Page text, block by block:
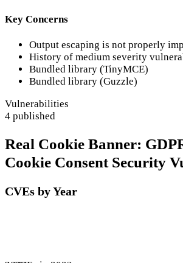
Key Concerns
Output escaping is not properly
History of medium severity
Bundled library (TinyMCE)
Bundled library (Guzzle)
Vulnerabilities
4 published
Real Cookie Banner:
Cookie Consent Security
CVEs by Year